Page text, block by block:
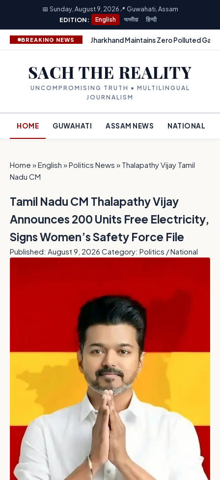
📅 Sunday, August 9, 2026 📍 Guwahati, Assam
EDITION:
English অসমীয়া हिन्दी
BREAKING NEWS Jharkhand Maintains Zero Polluted
SACH THE REALITY
UNCOMPROMISING TRUTH • MULTILINGUAL
JOURNALISM
HOME GUWAHATI ASSAM NEWS NATIONAL
Home »English »Politics News » Thalapathy Vijay Tamil
Nadu CM
Tamil Nadu CM Thalapathy Vijay
Announces 200 Units Free Electricity,
Signs Women’s Safety Force File
Published: August 9, 2026 Category: Politics / National